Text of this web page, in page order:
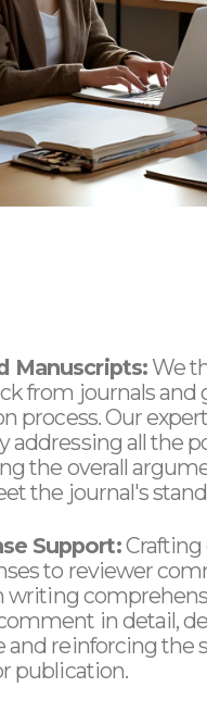
Manuscripts:We
from journals and
process. Our
addressing all the
the overall
the journal's
Support:Crafting
to reviewer
writing
in detail,
and reinforcing the
publication.